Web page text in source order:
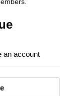
an account